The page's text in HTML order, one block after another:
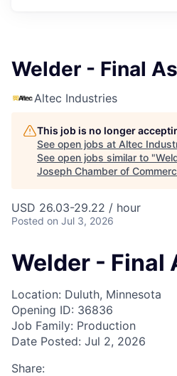
Welder - Final
Altec Industries
This job is no longer
See open jobs at Altec
See open jobs similar to "
Joseph Chamber of
USD 26.03-29.22 / hour
Posted on Jul 3, 2026
Welder - Final
Location: Duluth, Minnesota
Opening ID: 36836
Job Family: Production
Date Posted: Jul 2, 2026
Share: